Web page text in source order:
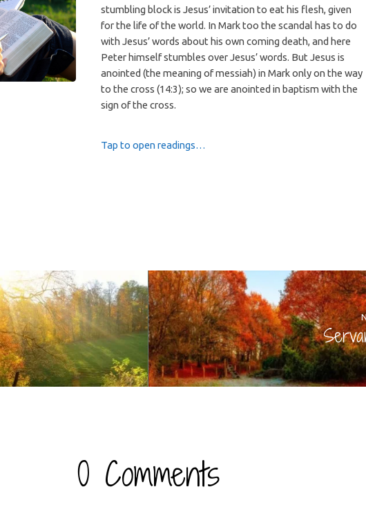
stumbling block is Jesus’ invitation to eat his flesh, given
for the life of the world. In Mark too the scandal has to do
with Jesus’ words about his own coming death, and here
Peter himself stumbles over Jesus’ words. But Jesus is
anointed (the meaning of messiah) in Mark only on the way
to the cross (14:3); so we are anointed in baptism with the
sign of the cross.
Tap to open readings…
0 Comments